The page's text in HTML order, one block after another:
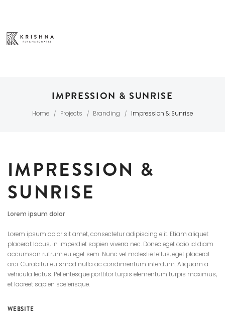
IMPRESSION & SUNRISE
Home / Projects / Branding / Impression & Sunrise
IMPRESSION &
SUNRISE
Lorem ipsum dolor
Lorem ipsum dolor sit amet, consectetur adipiscing elit. Etiam aliquet
placerat lacus, in imperdiet sapien viverra nec. Donec eget odio id diam
accumsan rutrum eu eget sem. Nunc vel molestie tellus, eget placerat
orci. Curabitur euismod nulla ac condimentum interdum. Aliquam a
vehicula lectus. Pellentesque porttitor turpis elementum turpis maximus,
et laoreet sapien scelerisque.
WEBSITE